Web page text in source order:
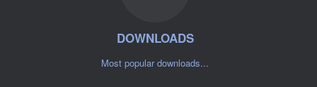
DOWNLOADS
Most popular downloads...